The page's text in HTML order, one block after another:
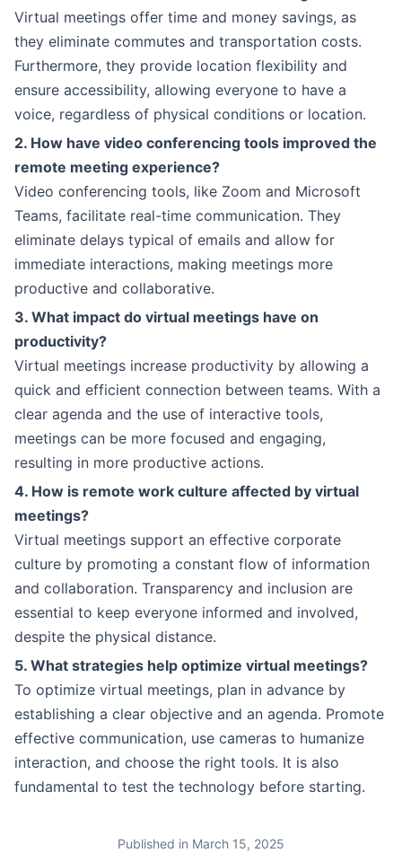
Virtual meetings offer time and money savings, as
they eliminate commutes and transportation costs.
Furthermore, they provide location flexibility and
ensure accessibility, allowing everyone to have a
voice, regardless of physical conditions or location.
2. How have video conferencing tools improved the
remote meeting experience?
Video conferencing tools, like Zoom and Microsoft
Teams, facilitate real-time communication. They
eliminate delays typical of emails and allow for
immediate interactions, making meetings more
productive and collaborative.
3. What impact do virtual meetings have on
productivity?
Virtual meetings increase productivity by allowing a
quick and efficient connection between teams. With a
clear agenda and the use of interactive tools,
meetings can be more focused and engaging,
resulting in more productive actions.
4. How is remote work culture affected by virtual
meetings?
Virtual meetings support an effective corporate
culture by promoting a constant flow of information
and collaboration. Transparency and inclusion are
essential to keep everyone informed and involved,
despite the physical distance.
5. What strategies help optimize virtual meetings?
To optimize virtual meetings, plan in advance by
establishing a clear objective and an agenda. Promote
effective communication, use cameras to humanize
interaction, and choose the right tools. It is also
fundamental to test the technology before starting.
Published in March 15, 2025